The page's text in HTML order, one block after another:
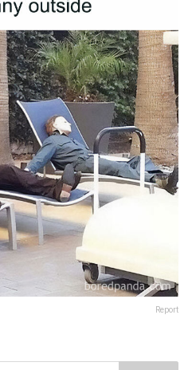
Report